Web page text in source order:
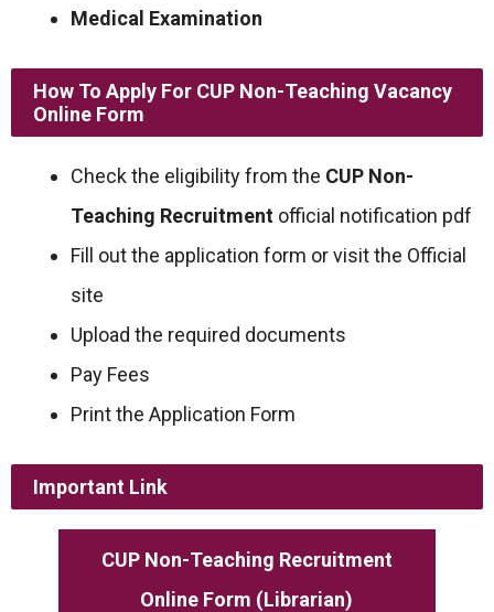
Medical Examination
How To Apply For CUP Non-Teaching Vacancy
Online Form
Check the eligibility from the CUP Non-
Teaching Recruitment official notification pdf
Fill out the application form or visit the Official
site
Upload the required documents
Pay Fees
Print the Application Form
Important Link
CUP Non-Teaching Recruitment
Online Form (Librarian)